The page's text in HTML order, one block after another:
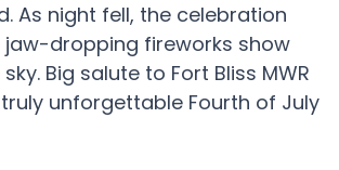
As night fell, the celebration
jaw-dropping fireworks show
Big salute to Fort Bliss MWR
unforgettable Fourth of July